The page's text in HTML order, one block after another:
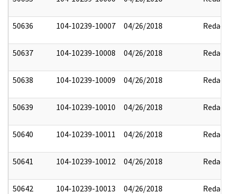
50636 104-10239-10007 04/26/2018 Redact
50637 104-10239-10008 04/26/2018 Redact
50638 104-10239-10009 04/26/2018 Redact
50639 104-10239-10010 04/26/2018 Redact
50640 104-10239-10011 04/26/2018 Redact
50641 104-10239-10012 04/26/2018 Redact
50642 104-10239-10013 04/26/2018 Redact